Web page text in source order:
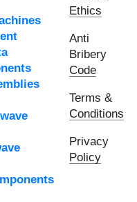
Ethics
Anti
Bribery
Code
Terms &
Conditions
Privacy
Policy